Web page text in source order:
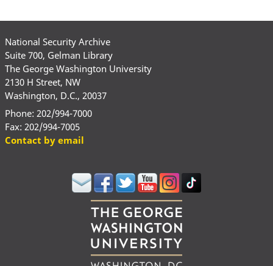
National Security Archive
Suite 700, Gelman Library
The George Washington University
2130 H Street, NW
Washington, D.C., 20037
Phone: 202/994-7000
Fax: 202/994-7005
Contact by email